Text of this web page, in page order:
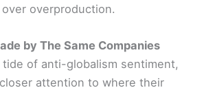
overproduction.
by The Same Companies
of anti-globalism sentiment,
attention to where their